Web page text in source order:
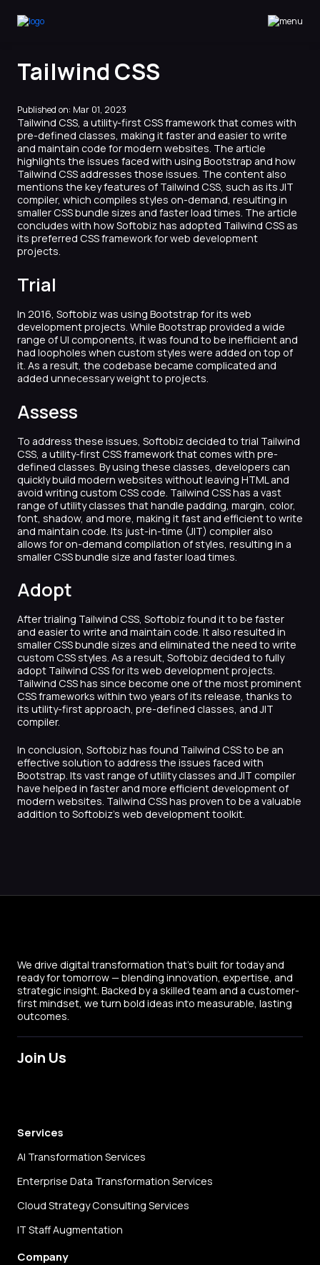
Tailwind CSS
Published on: Mar 01, 2023
Tailwind CSS, a utility-first CSS framework that comes with
pre-defined classes, making it faster and easier to write
and maintain code for modern websites. The article
highlights the issues faced with using Bootstrap and how
Tailwind CSS addresses those issues. The content also
mentions the key features of Tailwind CSS, such as its JIT
compiler, which compiles styles on-demand, resulting in
smaller CSS bundle sizes and faster load times. The article
concludes with how Softobiz has adopted Tailwind CSS as
its preferred CSS framework for web development
projects.
Trial
In 2016, Softobiz was using Bootstrap for its web
development projects. While Bootstrap provided a wide
range of UI components, it was found to be inefficient and
had loopholes when custom styles were added on top of
it. As a result, the codebase became complicated and
added unnecessary weight to projects.
Assess
To address these issues, Softobiz decided to trial Tailwind
CSS, a utility-first CSS framework that comes with pre-
defined classes. By using these classes, developers can
quickly build modern websites without leaving HTML and
avoid writing custom CSS code. Tailwind CSS has a vast
range of utility classes that handle padding, margin, color,
font, shadow, and more, making it fast and efficient to write
and maintain code. Its just-in-time (JIT) compiler also
allows for on-demand compilation of styles, resulting in a
smaller CSS bundle size and faster load times.
Adopt
After trialing Tailwind CSS, Softobiz found it to be faster
and easier to write and maintain code. It also resulted in
smaller CSS bundle sizes and eliminated the need to write
custom CSS styles. As a result, Softobiz decided to fully
adopt Tailwind CSS for its web development projects.
Tailwind CSS has since become one of the most prominent
CSS frameworks within two years of its release, thanks to
its utility-first approach, pre-defined classes, and JIT
compiler.
In conclusion, Softobiz has found Tailwind CSS to be an
effective solution to address the issues faced with
Bootstrap. Its vast range of utility classes and JIT compiler
have helped in faster and more efficient development of
modern websites. Tailwind CSS has proven to be a valuable
addition to Softobiz’s web development toolkit.
We drive digital transformation that’s built for today and
ready for tomorrow — blending innovation, expertise, and
strategic insight. Backed by a skilled team and a customer-
first mindset, we turn bold ideas into measurable, lasting
outcomes.
Join Us
Services
AI Transformation Services
Enterprise Data Transformation Services
Cloud Strategy Consulting Services
IT Staff Augmentation
Company